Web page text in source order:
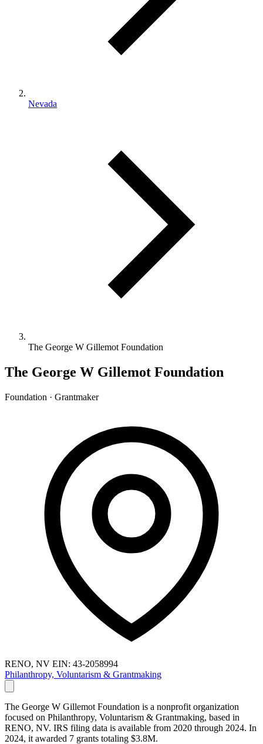
Nevada
The George W Gillemot Foundation
The George W Gillemot Foundation
Foundation · Grantmaker
RENO, NV EIN: 43-2058994
Philanthropy, Voluntarism & Grantmaking
The George W Gillemot Foundation is a nonprofit organization
focused on Philanthropy, Voluntarism & Grantmaking, based in
RENO, NV. IRS filing data is available from 2020 through 2024. In
2024, it awarded 7 grants totaling $3.8M.